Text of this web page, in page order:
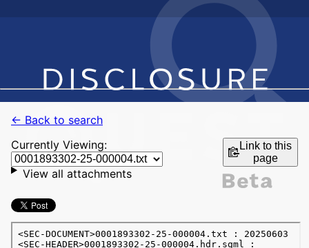
← Back to search
Currently Viewing:
Link to this
page
View all attachments